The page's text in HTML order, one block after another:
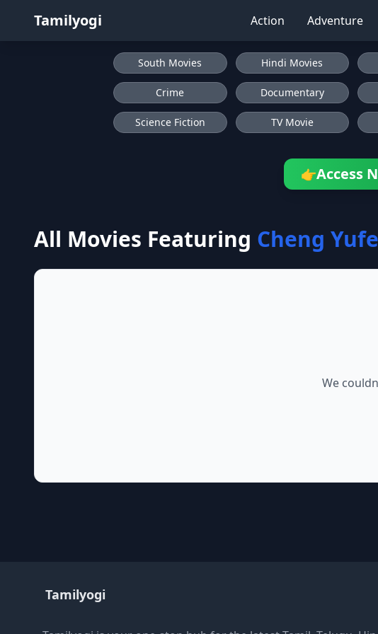
Tamilyogi Action Adventure
South Movies Hindi Movies
Crime Documentary
Science Fiction TV Movie
👉Access
All Movies Featuring Cheng
We
Tamilyogi